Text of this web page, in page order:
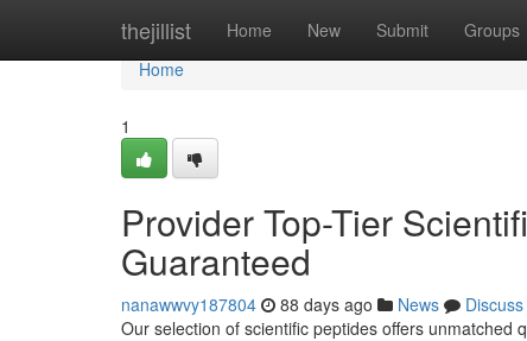
thejillist Home New Submit Groups
Home
Home
1
Provider Top-Tier
Guaranteed
nanawwvy187804 88 days ago News
Discuss
Our selection of scientific peptides offers unmatched